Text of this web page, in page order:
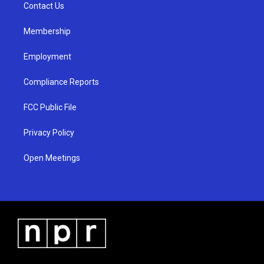
a
Contact Us
Membership
Employment
Compliance Reports
FCC Public File
Privacy Policy
Open Meetings